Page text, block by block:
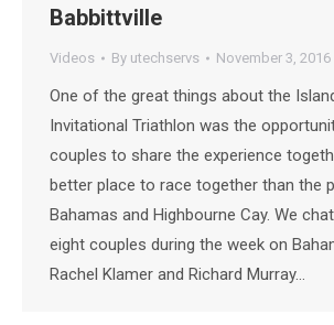
Babbittville
Videos By utechservs November 3, 2016
One of the great things about the
Invitational Triathlon was the
couples to share the experience
better place to race together than the
Bahamas and Highbourne Cay. We
eight couples during the week on
Rachel Klamer and Richard Murray…